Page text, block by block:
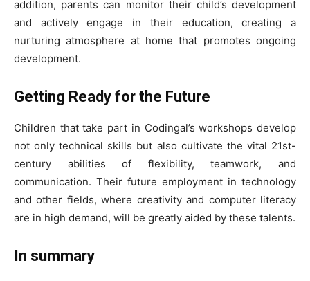
addition, parents can monitor their child’s development
and actively engage in their education, creating a
nurturing atmosphere at home that promotes ongoing
development.
Getting Ready for the Future
Children that take part in Codingal’s workshops develop
not only technical skills but also cultivate the vital 21st-
century abilities of flexibility, teamwork, and
communication. Their future employment in technology
and other fields, where creativity and computer literacy
are in high demand, will be greatly aided by these talents.
In summary